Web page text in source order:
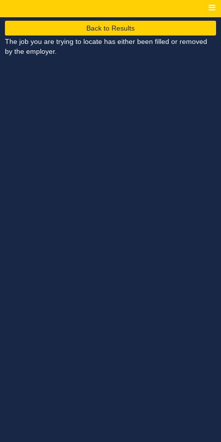
Back to Results
The job you are trying to locate has either been filled or removed
by the employer.